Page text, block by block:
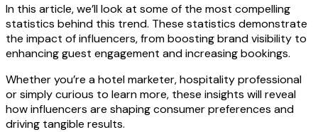
In this article, we’ll look at some of the most compelling
statistics behind this trend. These statistics demonstrate
the impact of influencers, from boosting brand visibility to
enhancing guest engagement and increasing bookings.
Whether you’re a hotel marketer, hospitality professional
or simply curious to learn more, these insights will reveal
how influencers are shaping consumer preferences and
driving tangible results.